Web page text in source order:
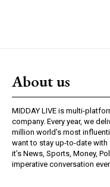
About us
MIDDAY LIVE is multi-
company. Every year, we
million world’s most
want to stay up-to-date with
it’s News, Sports, Money,
imperative conversation